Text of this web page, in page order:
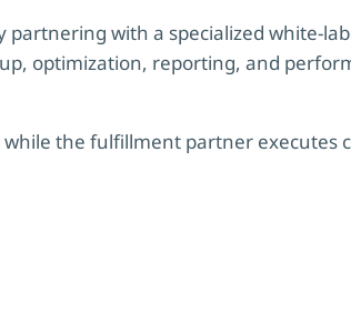
partnering with a specialized white-
optimization, reporting, and
the fulfillment partner executes